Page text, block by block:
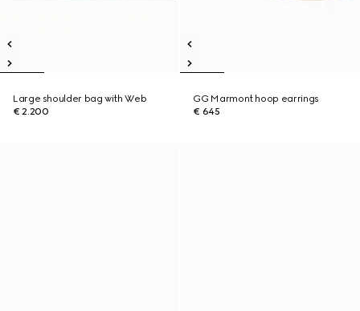
Large shoulder bag with Web
€ 2.200
GG Marmont hoop earrings
€ 645